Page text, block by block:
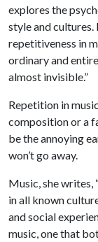
explores the
style and
repetitiveness in
ordinary and
almost invisible.”
Repetition in
composition or a
be the annoying
won’t go away.
Music, she writes,
in all known
and social
music, one that